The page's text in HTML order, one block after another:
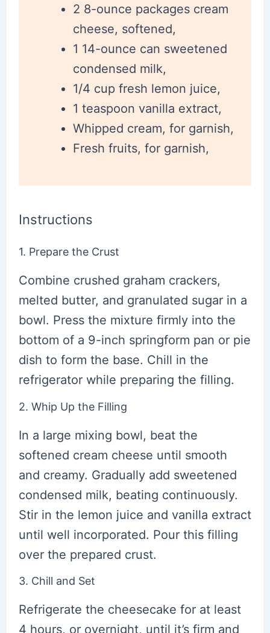
2 8-ounce packages cream
cheese, softened,
1 14-ounce can sweetened
condensed milk,
1/4 cup fresh lemon juice,
1 teaspoon vanilla extract,
Whipped cream, for garnish,
Fresh fruits, for garnish,
Instructions
1. Prepare the Crust
Combine crushed graham crackers,
melted butter, and granulated sugar in a
bowl. Press the mixture firmly into the
bottom of a 9-inch springform pan or pie
dish to form the base. Chill in the
refrigerator while preparing the filling.
2. Whip Up the Filling
In a large mixing bowl, beat the
softened cream cheese until smooth
and creamy. Gradually add sweetened
condensed milk, beating continuously.
Stir in the lemon juice and vanilla extract
until well incorporated. Pour this filling
over the prepared crust.
3. Chill and Set
Refrigerate the cheesecake for at least
4 hours, or overnight, until it’s firm and